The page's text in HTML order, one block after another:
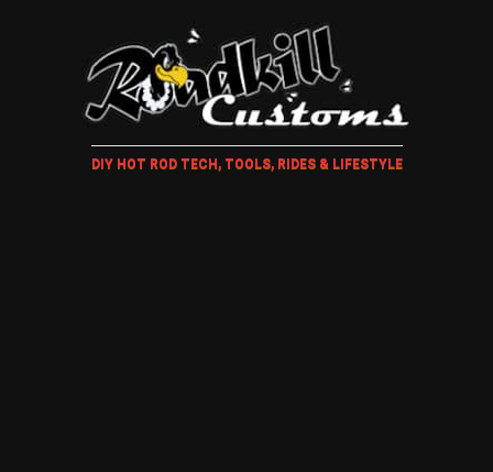
DIY HOT ROD TECH, TOOLS, RIDES & LIFESTYLE